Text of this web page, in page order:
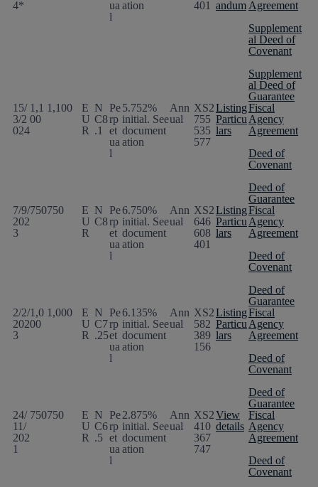
4*
ua
l
ation 401 andum Agreement
Supplement
al Deed of
Covenant
Supplement
al Deed of
Guarantee
15/
3/2
024
1,1
00
1,100
E
U
R
N
C8
.1
Pe
rp
et
ua
l
5.752%
initial. See
document
ation
Ann
ual
XS2
755
535
577
Listing
Particu
lars
Fiscal
Agency
Agreement
Deed of
Covenant
Deed of
Guarantee
7/9/
202
3
750750
E
U
R
N
C8
Pe
rp
et
ua
l
6.750%
initial. See
document
ation
Ann
ual
XS2
646
608
401
Listing
Particu
lars
Fiscal
Agency
Agreement
Deed of
Covenant
Deed of
Guarantee
2/2/
202
3
1,0
00
1,000
E
U
R
N
C7
.25
Pe
rp
et
ua
l
6.135%
initial. See
document
ation
Ann
ual
XS2
582
389
156
Listing
Particu
lars
Fiscal
Agency
Agreement
Deed of
Covenant
Deed of
Guarantee
24/
11/
202
1
750750
E
U
R
N
C6
.5
Pe
rp
et
ua
l
2.875%
initial. See
document
ation
Ann
ual
XS2
410
367
747
View
details
Fiscal
Agency
Agreement
Deed of
Covenant